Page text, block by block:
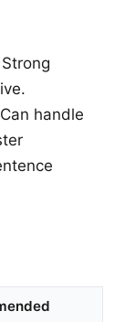
handle